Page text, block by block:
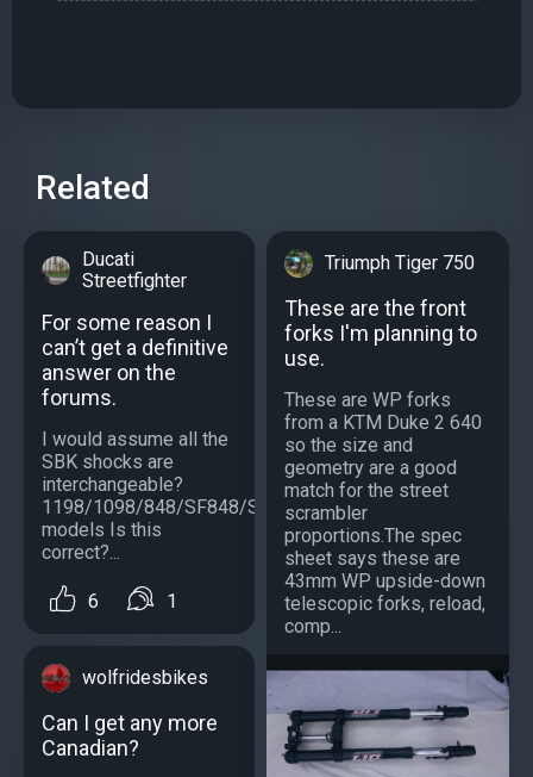
Related
Ducati
Streetfighter
For some reason I
can’t get a definitive
answer on the
forums.
I would assume all the
SBK shocks are
interchangeable?
1198/1098/848/SF848/SF1098/S
models Is this
correct?...
6 1
wolfridesbikes
Can I get any more
Canadian?
Triumph Tiger 750
These are the front
forks I'm planning to
use.
These are WP forks
from a KTM Duke 2 640
so the size and
geometry are a good
match for the street
scrambler
proportions.The spec
sheet says these are
43mm WP upside-down
telescopic forks, reload,
comp...